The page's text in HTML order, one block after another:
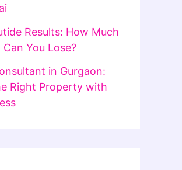
Results: How Much
You Lose?
in Gurgaon:
Right Property with